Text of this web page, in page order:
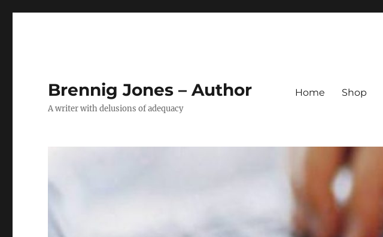
Brennig Jones – Author
A writer with delusions of adequacy
Home Shop